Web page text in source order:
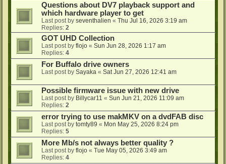
Questions about DV7 playback support and
which hardware player to get
Last post by seventhalien « Thu Jul 16, 2026 3:19 am
Replies: 2
GOT UHD Collection
Last post by flojo « Sun Jun 28, 2026 1:17 am
Replies: 4
For Buffalo drive owners
Last post by Sayaka « Sat Jun 27, 2026 12:41 am
Possible firmware issue with new drive
Last post by Billycar11 « Sun Jun 21, 2026 11:09 am
Replies: 2
error trying to use makMKV on a dvdFAB disc
Last post by tomty89 « Mon May 25, 2026 8:24 pm
Replies: 5
More Mb/s not always better quality ?
Last post by flojo « Tue May 05, 2026 3:49 am
Replies: 4